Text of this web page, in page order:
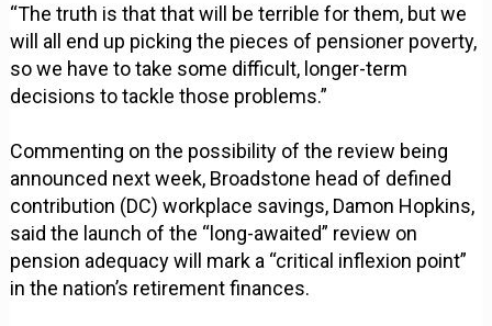
“The truth is that that will be terrible for them, but we
will all end up picking the pieces of pensioner poverty,
so we have to take some difficult, longer-term
decisions to tackle those problems.”
Commenting on the possibility of the review being
announced next week, Broadstone head of defined
contribution (DC) workplace savings, Damon Hopkins,
said the launch of the “long-awaited” review on
pension adequacy will mark a “critical inflexion point”
in the nation’s retirement finances.